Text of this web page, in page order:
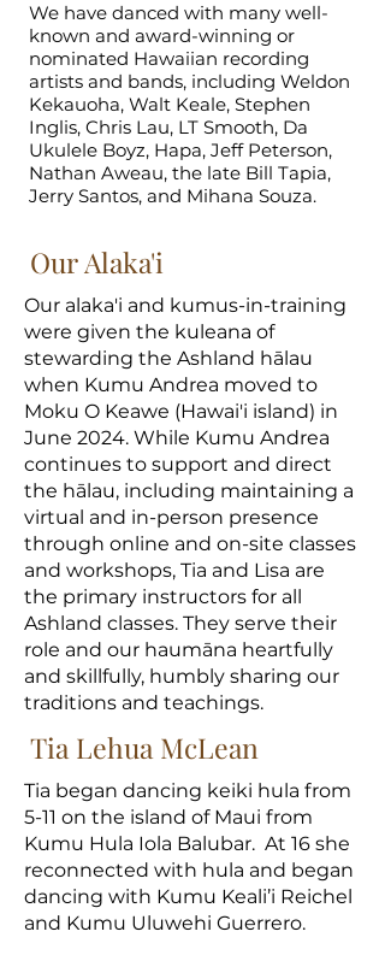
We have danced with many well-
known and award-winning or
nominated Hawaiian recording
artists and bands, including Weldon
Kekauoha, Walt Keale, Stephen
Inglis, Chris Lau, LT Smooth, Da
Ukulele Boyz, Hapa, Jeff Peterson,
Nathan Aweau, the late Bill Tapia,
Jerry Santos, and Mihana Souza.
Our Alaka'i
Our alaka'i and kumus-in-training
were given the kuleana of
stewarding the Ashland hālau
when Kumu Andrea moved to
Moku O Keawe (Hawai'i island) in
June 2024. While Kumu Andrea
continues to support and direct
the hālau, including maintaining a
virtual and in-person presence
through online and on-site classes
and workshops, Tia and Lisa are
the primary instructors for all
Ashland classes. They serve their
role and our haumāna heartfully
and skillfully, humbly sharing our
traditions and teachings.
Tia Lehua McLean
Tia began dancing keiki hula from
5-11 on the island of Maui from
Kumu Hula Iola Balubar. At 16 she
reconnected with hula and began
dancing with Kumu Keali’i Reichel
and Kumu Uluwehi Guerrero.